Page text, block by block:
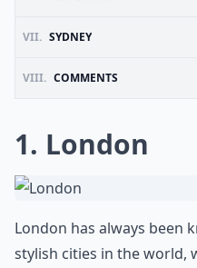
VII. SYDNEY
VIII. COMMENTS
1. London
London has always been
stylish cities in the world,